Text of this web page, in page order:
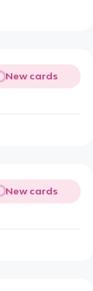
New cards
New cards